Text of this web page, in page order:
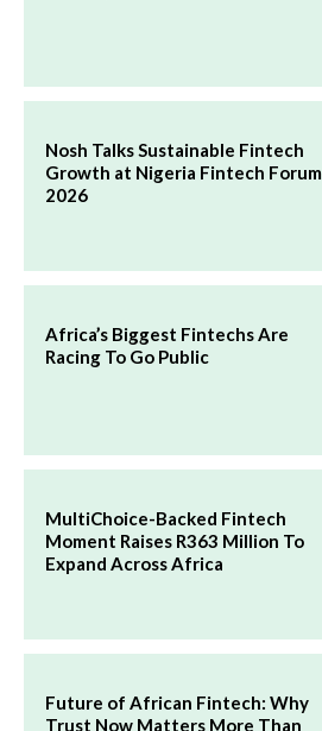
Nosh Talks Sustainable Fintech
Growth at Nigeria Fintech Forum
2026
Africa’s Biggest Fintechs Are
Racing To Go Public
MultiChoice-Backed Fintech
Moment Raises R363 Million To
Expand Across Africa
Future of African Fintech: Why
Trust Now Matters More Than